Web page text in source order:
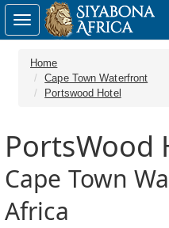
Home
Cape Town Waterfront
Portswood Hotel
PortsWood
Cape Town
Africa
Toggle
navigation